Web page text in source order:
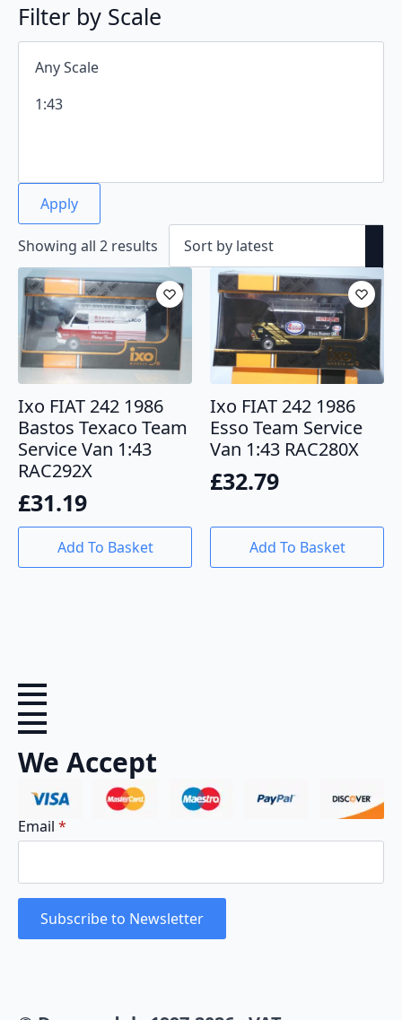
Filter by Scale
Apply
Showing all 2 results Sorted
by
latest
Ixo FIAT 242 1986
Bastos Texaco Team
Service Van 1:43
RAC292X
£31.19
Add To Basket
Ixo FIAT 242 1986
Esso Team Service
Van 1:43 RAC280X
£32.79
Add To Basket
We Accept
Email *
Subscribe to Newsletter